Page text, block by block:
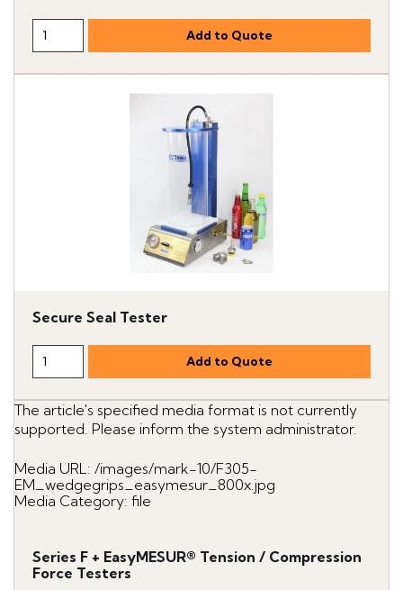
Secure Seal Tester
The article's specified media format is not currently
supported. Please inform the system administrator.
Media URL: /images/mark-10/F305-
EM_wedgegrips_easymesur_800x.jpg
Media Category: file
Series F + EasyMESUR® Tension / Compression
Force Testers